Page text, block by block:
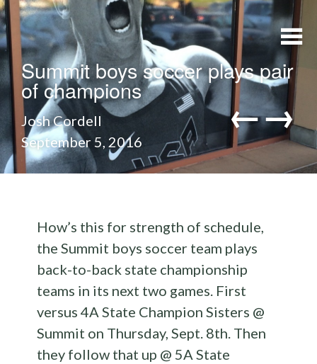
Summit boys soccer plays pair
of champions
Josh Cordell
September 5, 2016
←→
Skip to content
How’s this for strength of schedule,
the Summit boys soccer team plays
back-to-back state championship
teams in its next two games. First
versus 4A State Champion Sisters @
Summit on Thursday, Sept. 8th. Then
they follow that up @ 5A State